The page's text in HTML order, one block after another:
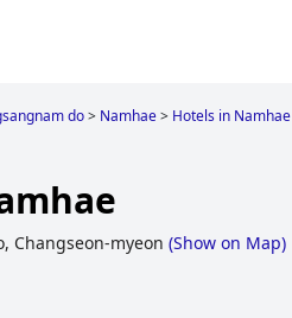
do> Namhae> Hotels in Namhae
Changseon-myeon (Show on Map)